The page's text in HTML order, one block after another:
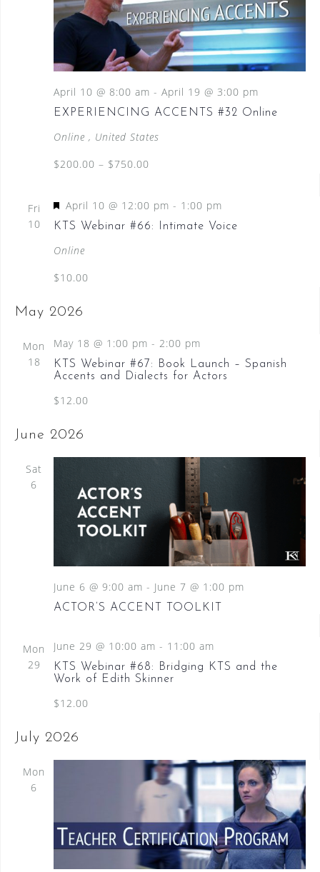
EXPERIENCING ACCENTS #32 Online
April 10 @ 8:00 am - April 19 @ 3:00 pm
Online , United States
$200.00 – $750.00
Fri
10
KTS Webinar #66: Intimate Voice
F
e
u
e
April 10 @ 12:00 pm - 1:00 pm
Online
$10.00
May 2026
Mon
18
KTS Webinar #67: Book Launch – Spanish
Accents and Dialects for Actors
May 18 @ 1:00 pm - 2:00 pm
$12.00
June 2026
Sat
6
ACTOR’S ACCENT TOOLKIT
June 6 @ 9:00 am - June 7 @ 1:00 pm
Mon
29
KTS Webinar #68: Bridging KTS and the
Work of Edith Skinner
June 29 @ 10:00 am - 11:00 am
$12.00
July 2026
Mon
6